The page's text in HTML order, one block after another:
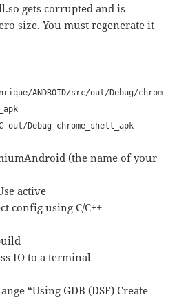
gets corrupted and is
size. You must regenerate it
ANDROID/src/out/Debug/chrom
out/Debug chrome_shell_apk
(the name of your
active
config using C/C++
IO to a terminal
“Using GDB (DSF) Create